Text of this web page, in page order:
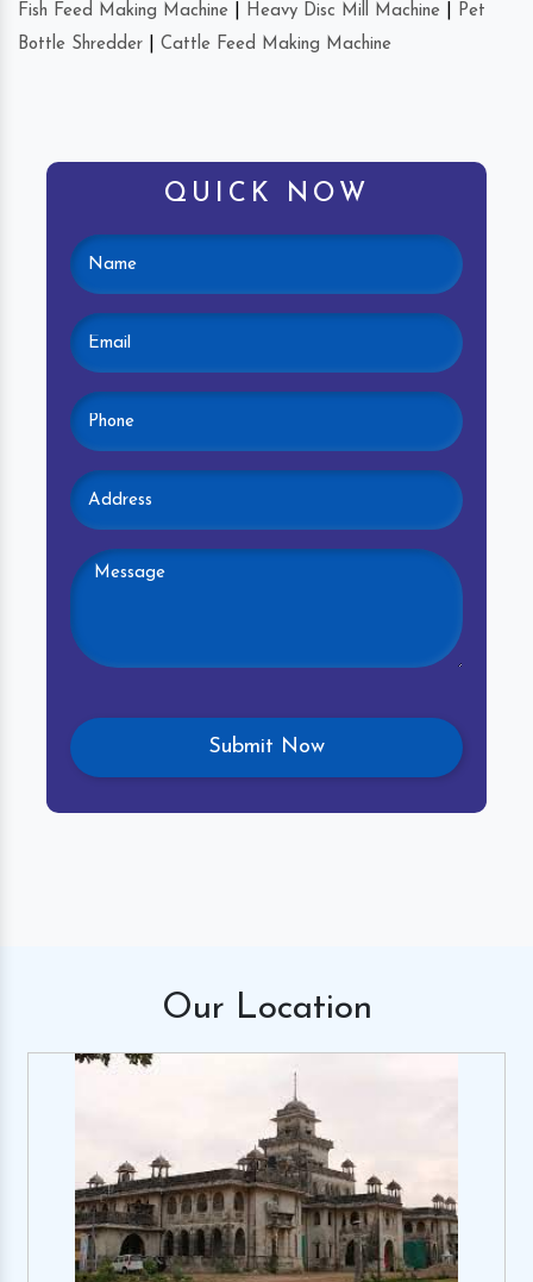
Fish Feed Making Machine Heavy Disc Mill Machine
Pet
Bottle Shredder
Cattle Feed Making Machine
QUICK NOW
Our Location